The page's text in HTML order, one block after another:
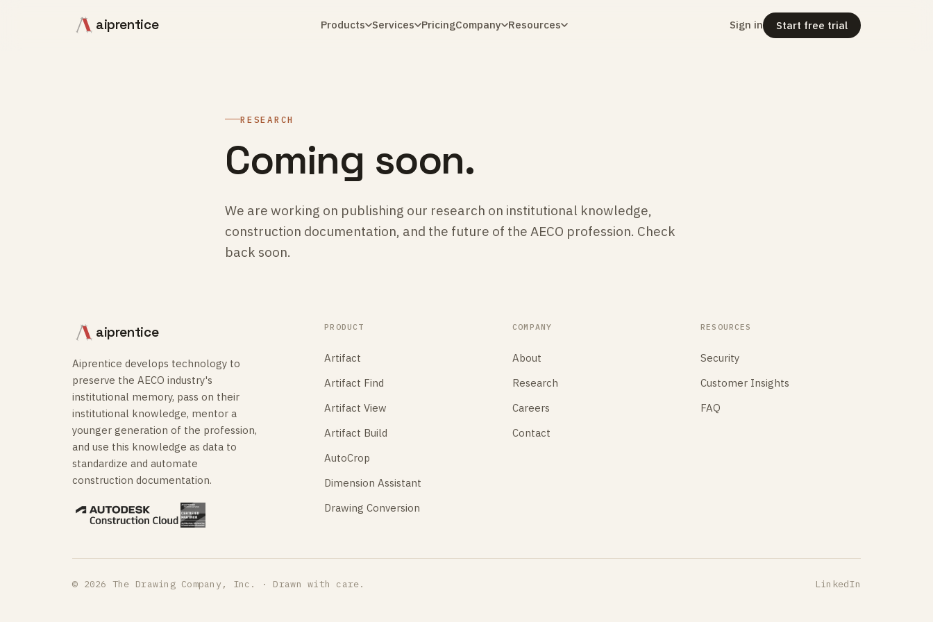
aiprentice Products Services PricingCompany Resources Sign in Start free trial
RESEARCH
Coming soon.
We are working on publishing our research on institutional knowledge,
construction documentation, and the future of the AECO profession. Check
back soon.
aiprentice
Aiprentice develops technology to
preserve the AECO industry's
institutional memory, pass on their
institutional knowledge, mentor a
younger generation of the profession,
and use this knowledge as data to
standardize and automate
construction documentation.
PRODUCT
Artifact
Artifact Find
Artifact View
Artifact Build
AutoCrop
Dimension Assistant
Drawing Conversion
COMPANY
About
Research
Careers
Contact
RESOURCES
Security
Customer Insights
FAQ
© 2026 The Drawing Company, Inc. · Drawn with care. LinkedIn